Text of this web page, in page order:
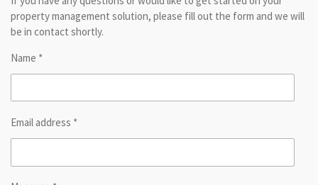
property management solution, please fill out the form and we will
be in contact shortly.
Name *
Email address *